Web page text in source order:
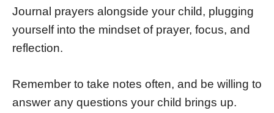
Journal prayers alongside your child, plugging
yourself into the mindset of prayer, focus, and
reflection.
Remember to take notes often, and be willing to
answer any questions your child brings up.